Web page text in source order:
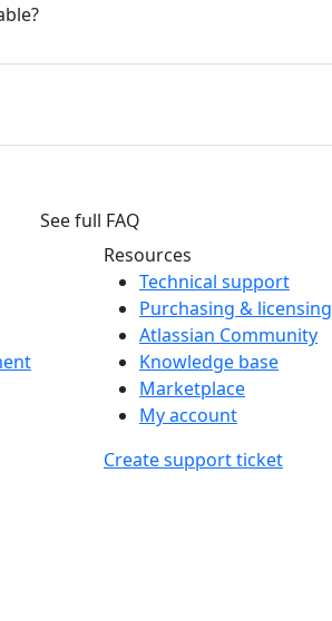
See full FAQ
Resources
Technical support
Purchasing & licensing
Atlassian Community
Knowledge base
Marketplace
My account
Create support ticket